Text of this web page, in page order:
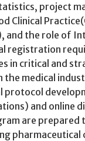
project
Clinical
and the role of
registration
in critical and
the medical
protocol
and online
are prepared
pharmaceutical